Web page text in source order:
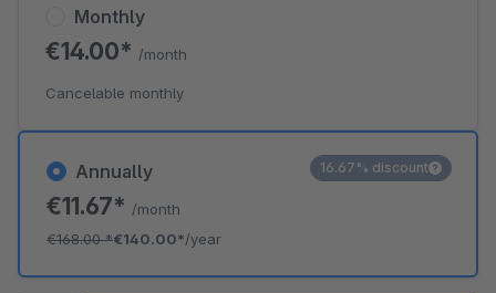
Annually
€11.67* /month
€168.00*€140.00*/year
16.67% discount
Monthly
€14.00* /month
Cancelable monthly